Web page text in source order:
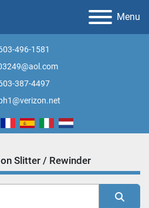
Menu
496-1581
387-4497
Slitter / Rewinder